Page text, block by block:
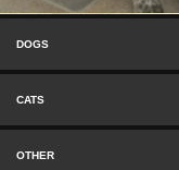
Gloss
Menu
DOGS
CATS
OTHER